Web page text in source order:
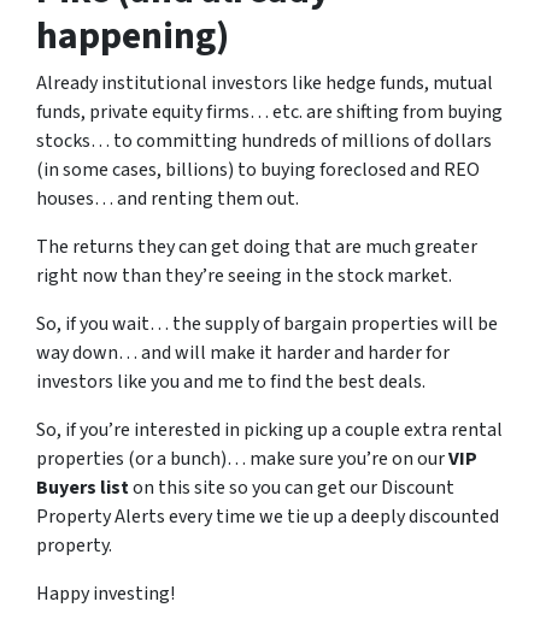
happening)
Already institutional investors like hedge funds, mutual
funds, private equity firms… etc. are shifting from buying
stocks… to committing hundreds of millions of dollars
(in some cases, billions) to buying foreclosed and REO
houses… and renting them out.
The returns they can get doing that are much greater
right now than they’re seeing in the stock market.
So, if you wait… the supply of bargain properties will be
way down… and will make it harder and harder for
investors like you and me to find the best deals.
So, if you’re interested in picking up a couple extra rental
properties (or a bunch)… make sure you’re on ourVIP
Buyers liston this site so you can get our Discount
Property Alerts every time we tie up a deeply discounted
property.
Happy investing!